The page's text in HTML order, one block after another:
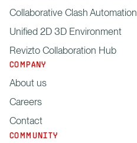
Collaborative Clash Automation
Unified 2D 3D Environment
Revizto Collaboration Hub
COMPANY
About us
Careers
Contact
COMMUNITY